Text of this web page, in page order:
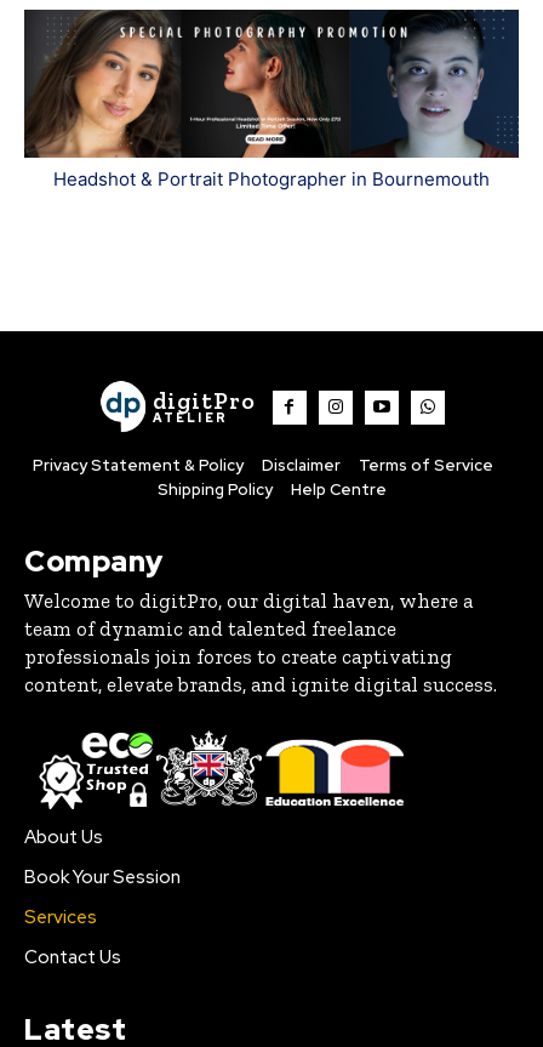
Headshot & Portrait Photographer in Bournemouth
digitPro
ATELIER
Privacy Statement & Policy Disclaimer
Terms of Service
Shipping Policy
Help Centre
Company
Welcome to digitPro, our digital haven, where a
team of dynamic and talented freelance
professionals join forces to create captivating
content, elevate brands, and ignite digital success.
About Us
Book Your Session
Services
Contact Us
Latest